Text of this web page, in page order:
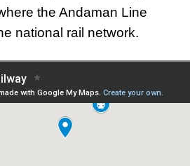
the Andaman Line
national rail network.